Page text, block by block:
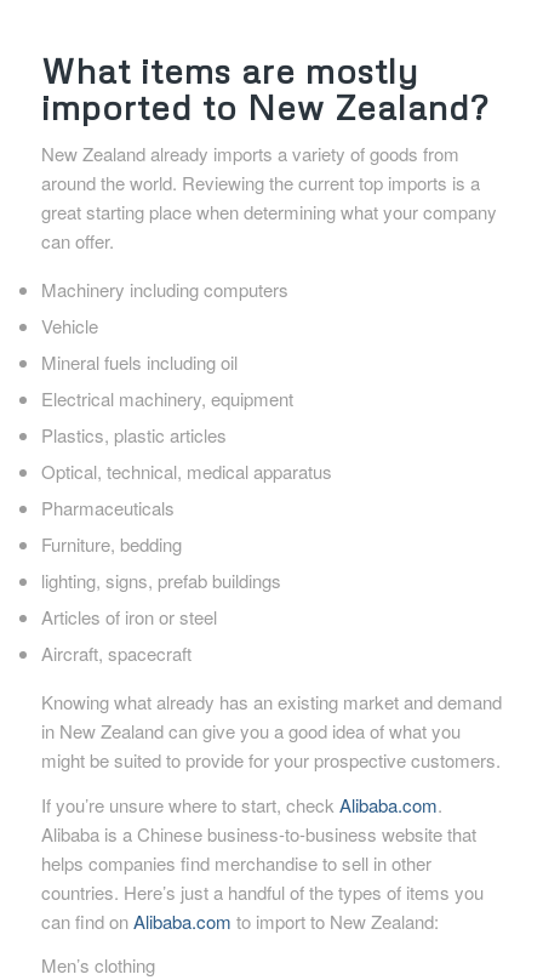
What items are mostly
imported to New Zealand?
New Zealand already imports a variety of goods from
around the world. Reviewing the current top imports is a
great starting place when determining what your company
can offer.
Machinery including computers
Vehicle
Mineral fuels including oil
Electrical machinery, equipment
Plastics, plastic articles
Optical, technical, medical apparatus
Pharmaceuticals
Furniture, bedding
lighting, signs, prefab buildings
Articles of iron or steel
Aircraft, spacecraft
Knowing what already has an existing market and demand
in New Zealand can give you a good idea of what you
might be suited to provide for your prospective customers.
If you’re unsure where to start, check Alibaba.com.
Alibaba is a Chinese business-to-business website that
helps companies find merchandise to sell in other
countries. Here’s just a handful of the types of items you
can find onAlibaba.com to import to New Zealand:
Men’s clothing